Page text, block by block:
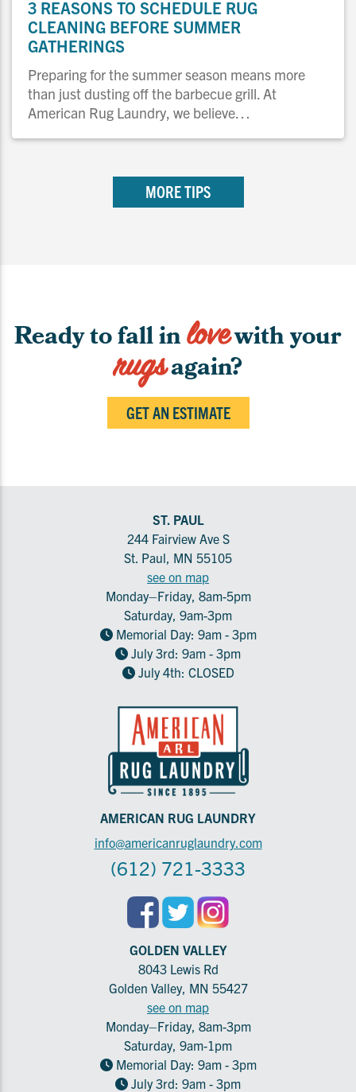
3 REASONS TO SCHEDULE RUG
CLEANING BEFORE SUMMER
GATHERINGS
Preparing for the summer season means more
than just dusting off the barbecue grill. At
American Rug Laundry, we believe…
MORE TIPS
Ready to fall inlovewith your
rugsagain?
GET AN ESTIMATE
ST. PAUL
244 Fairview Ave S
St. Paul, MN 55105
see on map
Monday–Friday, 8am-5pm
Saturday, 9am-3pm
Memorial Day: 9am - 3pm
July 3rd: 9am - 3pm
July 4th: CLOSED
AMERICAN RUG LAUNDRY
info@americanruglaundry.com
(612) 721-3333
GOLDEN VALLEY
8043 Lewis Rd
Golden Valley, MN 55427
see on map
Monday–Friday, 8am-3pm
Saturday, 9am-1pm
Memorial Day: 9am - 3pm
July 3rd: 9am - 3pm